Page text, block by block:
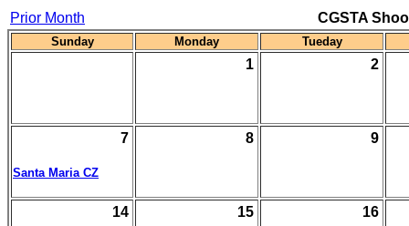
Prior Month CGSTA
Sunday Monday Tueday
1 2
7
Santa Maria CZ
8 9
14 15 16